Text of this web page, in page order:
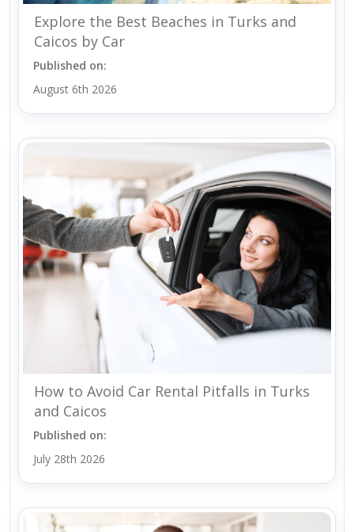
Explore the Best Beaches in Turks and
Caicos by Car
Published on:
August 6th 2026
How to Avoid Car Rental Pitfalls in Turks
and Caicos
Published on:
July 28th 2026